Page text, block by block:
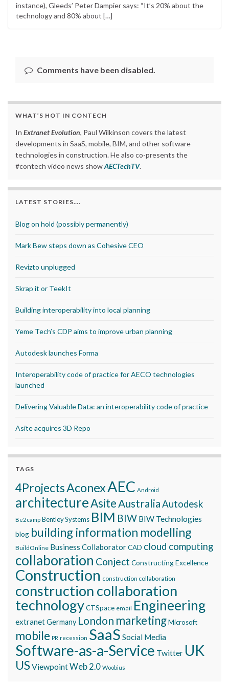
instance), Gleeds’ Peter Dampier says: “It’s 20% about the
technology and 80% about […]
Comments have been disabled.
WHAT’S HOT IN CONTECH
In Extranet Evolution, Paul Wilkinson covers the latest
developments in SaaS, mobile, BIM, and other software
technologies in construction. He also co-presents the
#contech video news showAECTechTV.
LATEST STORIES….
Blog on hold (possibly permanently)
Mark Bew steps down as Cohesive CEO
Revizto unplugged
Skrap it or TeekIt
Building interoperability into local planning
Yeme Tech’s CDP aims to improve urban planning
Autodesk launches Forma
Interoperability code of practice for AECO technologies
launched
Delivering Valuable Data: an interoperability code of practice
Asite acquires 3D Repo
TAGS
4ProjectsAconexAEC Android
architectureAsite AustraliaAutodesk
Be2camp Bentley Systems BIM BIW BIW Technologies
blog building information modelling
BuildOnline Business CollaboratorCAD cloud computing
collaboration Conject Constructing Excellence
Construction construction collaboration
construction collaboration
technologyCTSpace email Engineering
extranetGermany London marketingMicrosoft
mobile PR recession SaaS Social Media
Software-as-a-Service Twitter UK
USViewpointWeb 2.0 Woobius